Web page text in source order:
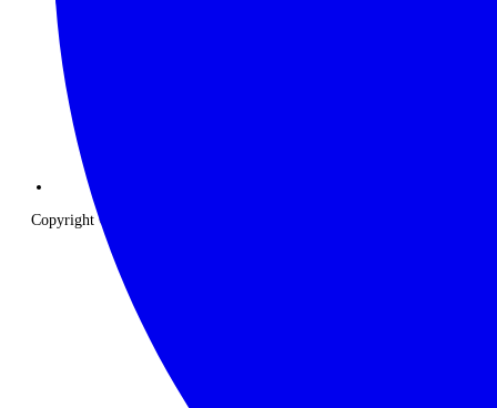
Copyright © 2026 The Classic Safari Company. All Rights Reserved.